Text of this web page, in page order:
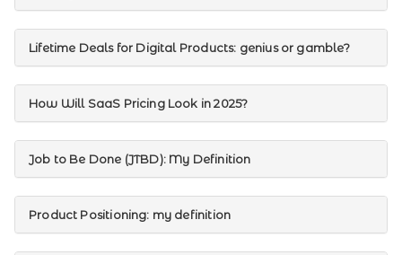
Lifetime Deals for Digital Products: genius or gamble?
How Will SaaS Pricing Look in 2025?
Job to Be Done (JTBD): My Definition
Product Positioning: my definition